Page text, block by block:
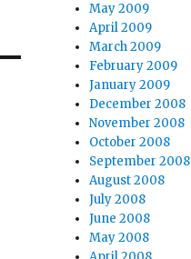
May 2009
April 2009
March 2009
February 2009
January 2009
December 2008
November 2008
October 2008
September 2008
August 2008
July 2008
June 2008
May 2008